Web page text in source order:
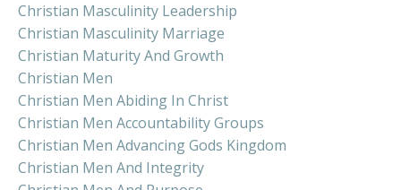
Christian Masculinity Leadership
Christian Masculinity Marriage
Christian Maturity And Growth
Christian Men
Christian Men Abiding In Christ
Christian Men Accountability Groups
Christian Men Advancing Gods Kingdom
Christian Men And Integrity